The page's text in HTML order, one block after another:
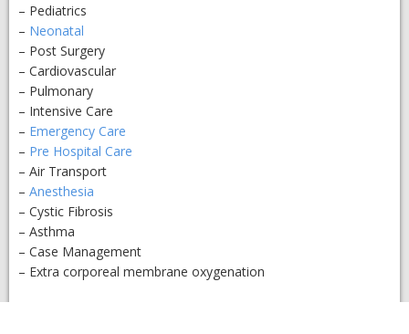
– Pediatrics
– Neonatal
– Post Surgery
– Cardiovascular
– Pulmonary
– Intensive Care
– Emergency Care
– Pre Hospital Care
– Air Transport
– Anesthesia
– Cystic Fibrosis
– Asthma
– Case Management
– Extra corporeal membrane oxygenation